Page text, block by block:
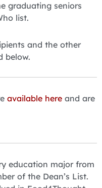
graduating seniors
list.
and the other
below.
available here and are
education major from
of the Dean’s List.